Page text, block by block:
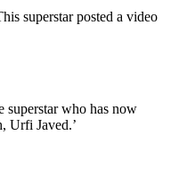
superstar posted a video
superstar who has now
Urfi Javed.’